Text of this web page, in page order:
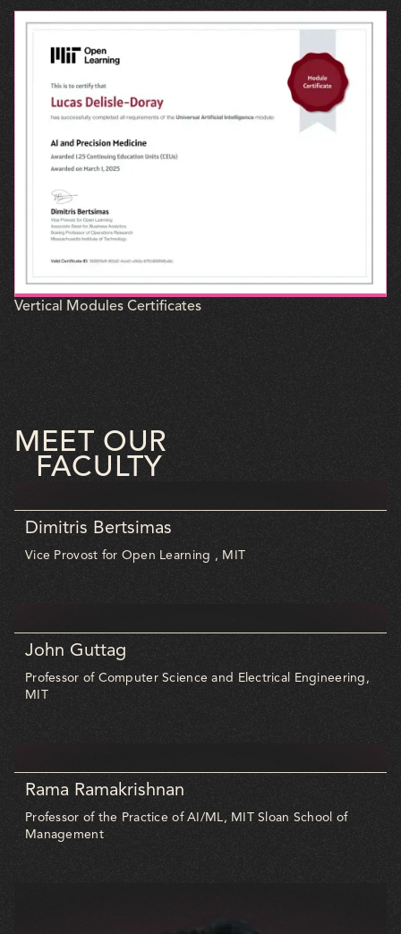
Vertical Modules Certificates
MEET OUR
FACULTY
Dimitris Bertsimas
Vice Provost for Open Learning , MIT
John Guttag
Professor of Computer Science and Electrical Engineering,
MIT
Rama Ramakrishnan
Professor of the Practice of AI/ML, MIT Sloan School of
Management